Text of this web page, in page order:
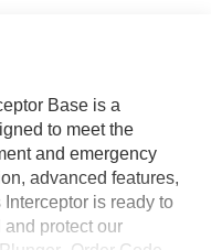
Base is a
to meet the
and emergency
advanced features,
is ready to
protect our